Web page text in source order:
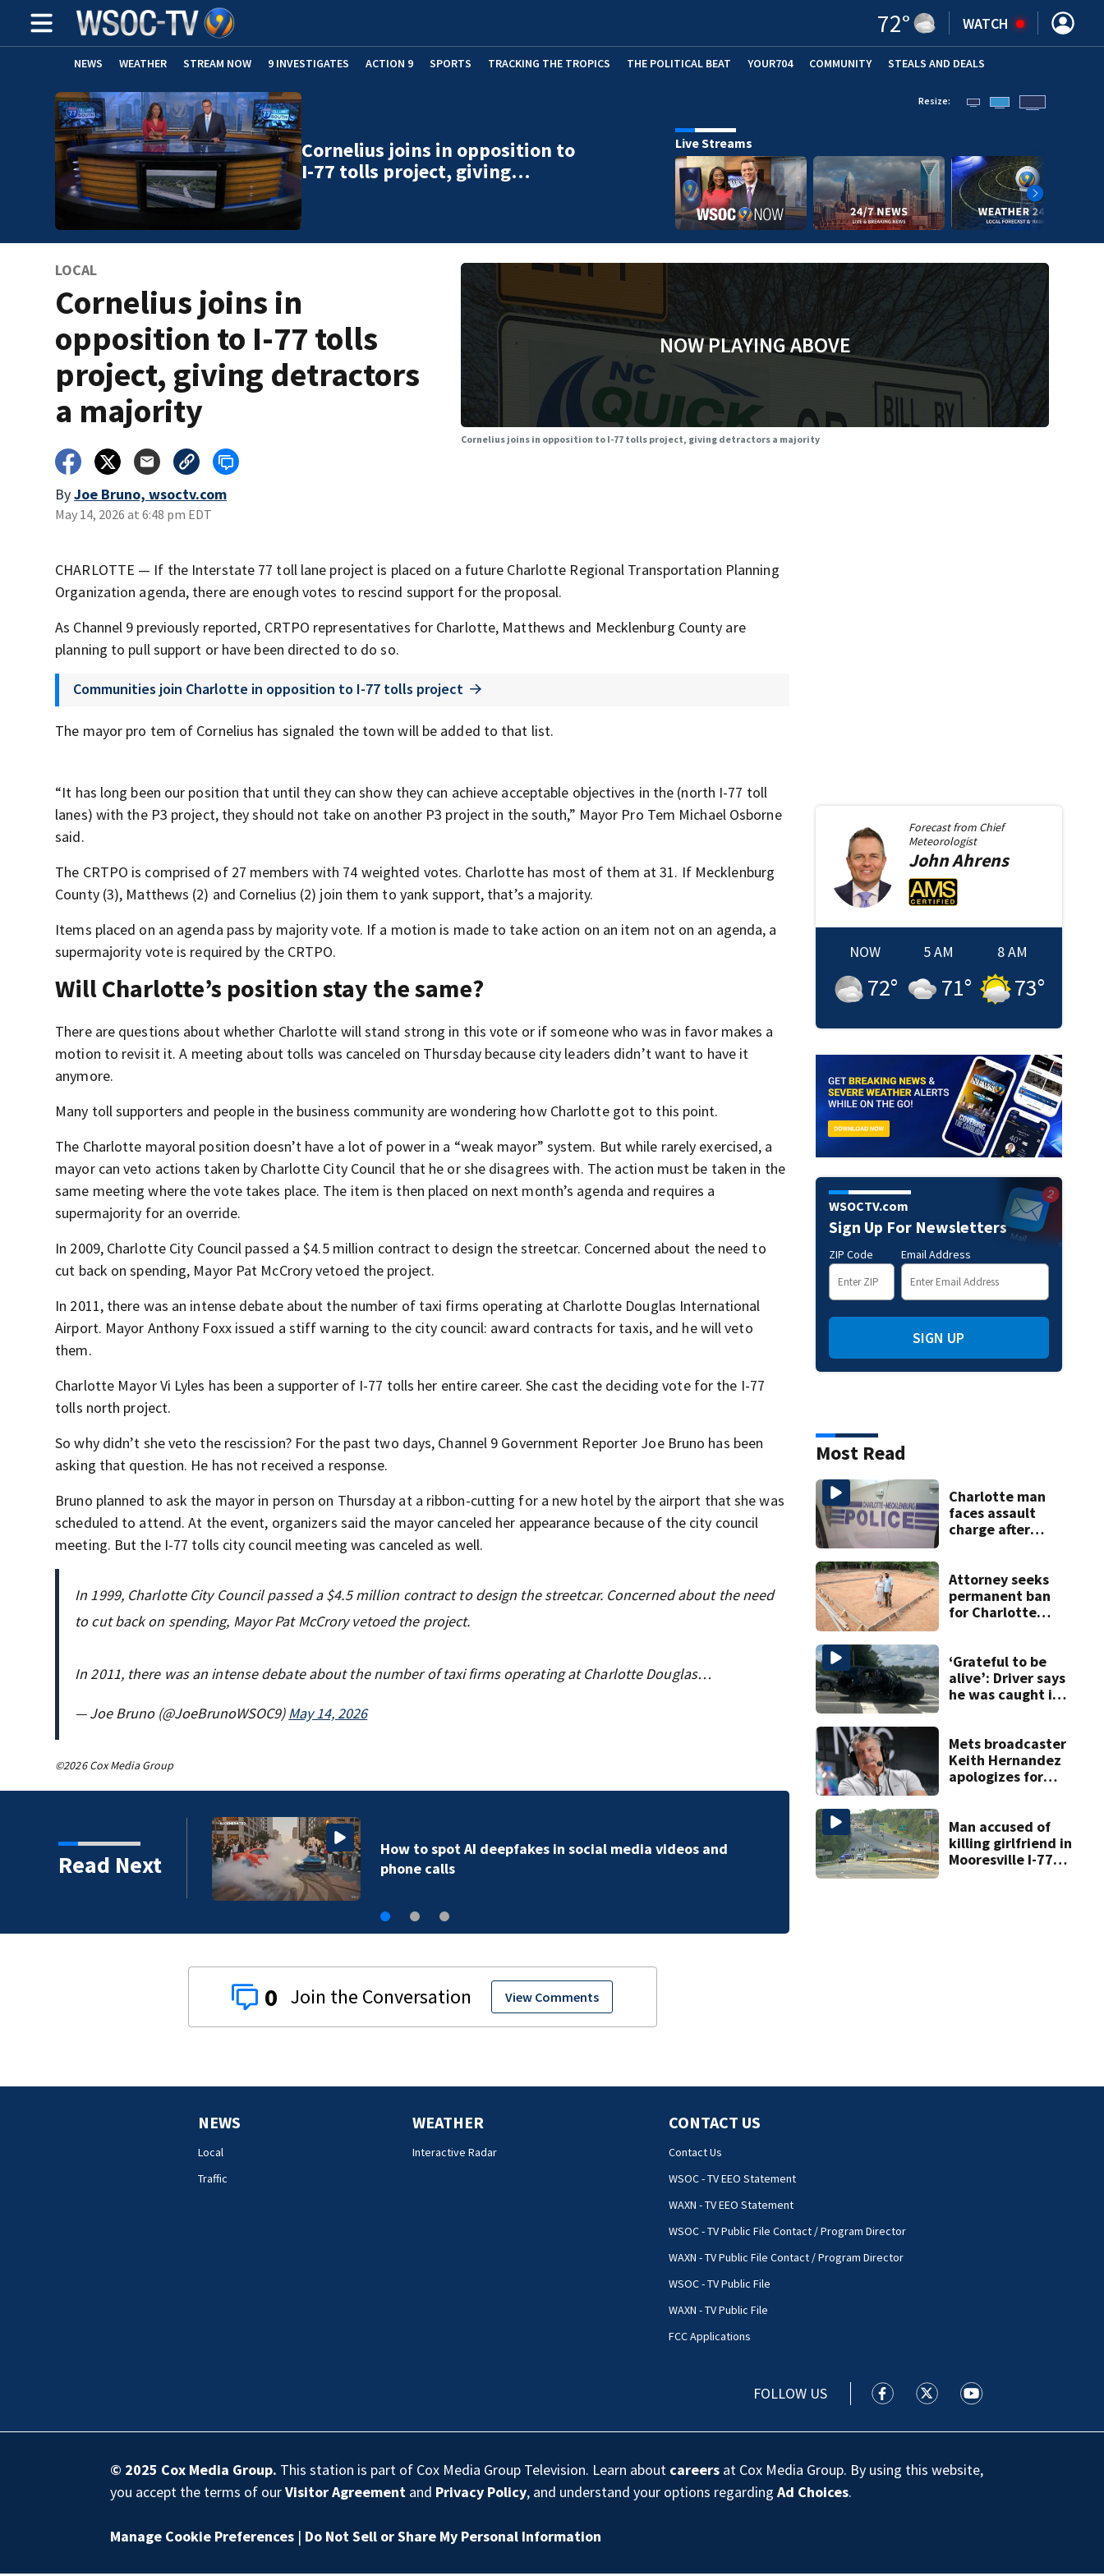
72° WATCH
NEWS WEATHER STREAM NOW 9 INVESTIGATES ACTION 9 SPORTS TRACKING THE TROPICS THE POLITICAL BEAT YOUR704 COMMUNITY STEALS AND DEALS
Cornelius joins in opposition to
I-77 tolls project, giving…
Resize:
Live Streams
LOCAL
Cornelius joins in
opposition to I-77 tolls
project, giving detractors
a majority
ByJoe Bruno, wsoctv.com
May 14, 2026 at 6:48 pm EDT
NOW PLAYING ABOVE
Cornelius joins in opposition to I-77 tolls project, giving detractors a majority
CHARLOTTE — If the Interstate 77 toll lane project is placed on a future Charlotte Regional Transportation Planning
Organization agenda, there are enough votes to rescind support for the proposal.
As Channel 9 previously reported, CRTPO representatives for Charlotte, Matthews and Mecklenburg County are
planning to pull support or have been directed to do so.
Communities join Charlotte in opposition to I-77 tolls project
The mayor pro tem of Cornelius has signaled the town will be added to that list.
“It has long been our position that until they can show they can achieve acceptable objectives in the (north I-77 toll
lanes) with the P3 project, they should not take on another P3 project in the south,” Mayor Pro Tem Michael Osborne
said.
The CRTPO is comprised of 27 members with 74 weighted votes. Charlotte has most of them at 31. If Mecklenburg
County (3), Matthews (2) and Cornelius (2) join them to yank support, that’s a majority.
Items placed on an agenda pass by majority vote. If a motion is made to take action on an item not on an agenda, a
supermajority vote is required by the CRTPO.
Will Charlotte’s position stay the same?
There are questions about whether Charlotte will stand strong in this vote or if someone who was in favor makes a
motion to revisit it. A meeting about tolls was canceled on Thursday because city leaders didn’t want to have it
anymore.
Many toll supporters and people in the business community are wondering how Charlotte got to this point.
The Charlotte mayoral position doesn’t have a lot of power in a “weak mayor” system. But while rarely exercised, a
mayor can veto actions taken by Charlotte City Council that he or she disagrees with. The action must be taken in the
same meeting where the vote takes place. The item is then placed on next month’s agenda and requires a
supermajority for an override.
In 2009, Charlotte City Council passed a $4.5 million contract to design the streetcar. Concerned about the need to
cut back on spending, Mayor Pat McCrory vetoed the project.
In 2011, there was an intense debate about the number of taxi firms operating at Charlotte Douglas International
Airport. Mayor Anthony Foxx issued a stiff warning to the city council: award contracts for taxis, and he will veto
them.
Charlotte Mayor Vi Lyles has been a supporter of I-77 tolls her entire career. She cast the deciding vote for the I-77
tolls north project.
So why didn’t she veto the rescission? For the past two days, Channel 9 Government Reporter Joe Bruno has been
asking that question. He has not received a response.
Bruno planned to ask the mayor in person on Thursday at a ribbon-cutting for a new hotel by the airport that she was
scheduled to attend. At the event, organizers said the mayor canceled her appearance because of the city council
meeting. But the I-77 tolls city council meeting was canceled as well.
In 1999, Charlotte City Council passed a $4.5 million contract to design the streetcar. Concerned about the need
to cut back on spending, Mayor Pat McCrory vetoed the project.
In 2011, there was an intense debate about the number of taxi firms operating at Charlotte Douglas…
— Joe Bruno (@JoeBrunoWSOC9)May 14, 2026
©2026 Cox Media Group
Read Next
How to spot AI deepfakes in social media videos and
phone calls
How to spot AI
phone calls
0 View Comments
Forecast from Chief
Meteorologist
JohnAhrens
NOW
72°
5 AM
71°
8 AM
73°
WSOCTV.com
Sign Up For Newsletters
ZIP Code Email Address
SIGN UP
Most Read
Charlotte man
faces assault
charge after
attacks
Attorney seeks
permanent ban
for Charlotte
‘Grateful to be
alive’: Driver says
he was caught in
road rage
shooting
Mets broadcaster
Keith Hernandez
apologizes for
Man accused of
killing girlfriend in
Mooresville I-77
NEWS
Local
Traffic
WEATHER
Interactive Radar
CONTACT US
Contact Us
WSOC - TV EEO Statement
WAXN - TV EEO Statement
WSOC - TV Public File Contact / Program Director
WAXN - TV Public File Contact / Program Director
WSOC - TV Public File
WAXN - TV Public File
FCC Applications
FOLLOW US WSOC TV facebook feed(Opens a
WSOC TV twitter feed(Opens
WSOC TV youtube
© 2025 Cox Media Group. This station is part of Cox Media Group Television. Learn about careers at Cox Media Group. By using this website,
you accept the terms of ourVisitor Agreement and Privacy Policy, and understand your options regardingAd Choices.
Manage Cookie Preferences | Do Not Sell or Share My Personal Information